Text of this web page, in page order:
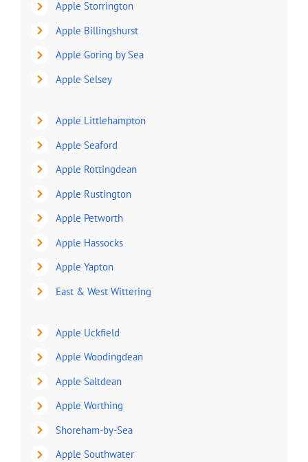
Apple Storrington
Apple Billingshurst
Apple Goring by Sea
Apple Selsey
Apple Littlehampton
Apple Seaford
Apple Rottingdean
Apple Rustington
Apple Petworth
Apple Hassocks
Apple Yapton
East & West Wittering
Apple Uckfield
Apple Woodingdean
Apple Saltdean
Apple Worthing
Shoreham-by-Sea
Apple Southwater